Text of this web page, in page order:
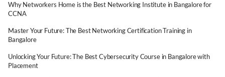
Why Networkers Home is the Best Networking Institute in Bangalore for
CCNA
Master Your Future: The Best Networking Certification Training in
Bangalore
Unlocking Your Future: The Best Cybersecurity Course in Bangalore with
Placement